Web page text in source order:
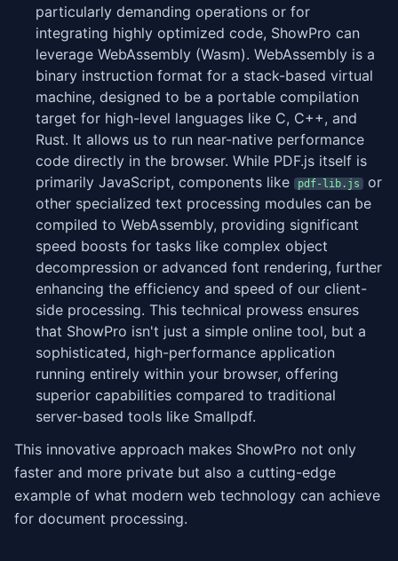
particularly demanding operations or for
integrating highly optimized code, ShowPro can
leverage WebAssembly (Wasm). WebAssembly is a
binary instruction format for a stack-based virtual
machine, designed to be a portable compilation
target for high-level languages like C, C++, and
Rust. It allows us to run near-native performance
code directly in the browser. While PDF.js itself is
primarily JavaScript, components like
pdf-lib.js
or
other specialized text processing modules can be
compiled to WebAssembly, providing significant
speed boosts for tasks like complex object
decompression or advanced font rendering, further
enhancing the efficiency and speed of our client-
side processing. This technical prowess ensures
that ShowPro isn't just a simple online tool, but a
sophisticated, high-performance application
running entirely within your browser, offering
superior capabilities compared to traditional
server-based tools like Smallpdf.
This innovative approach makes ShowPro not only
faster and more private but also a cutting-edge
example of what modern web technology can achieve
for document processing.